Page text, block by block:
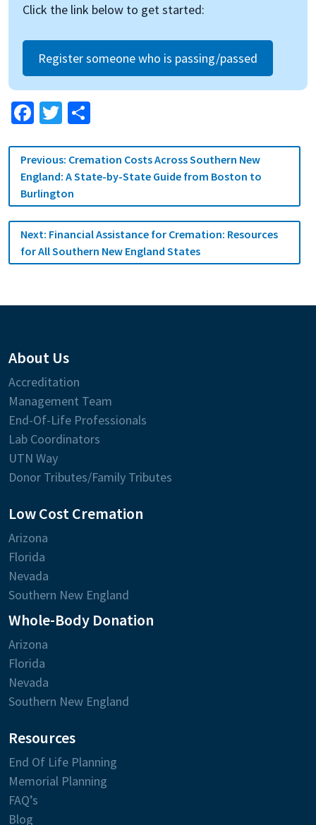
Click the link below to get started:
Register someone who is passing/passed
Facebook
Twitter
Post
navigation
Previous: Cremation Costs Across Southern New
England: A State-by-State Guide from Boston to
Burlington
Next: Financial Assistance for Cremation: Resources
for All Southern New England States
About Us
Accreditation
Management Team
End-Of-Life Professionals
Lab Coordinators
UTN Way
Donor Tributes/Family Tributes
Low Cost Cremation
Arizona
Florida
Nevada
Southern New England
Whole-Body Donation
Arizona
Florida
Nevada
Southern New England
Resources
End Of Life Planning
Memorial Planning
FAQ’s
Blog